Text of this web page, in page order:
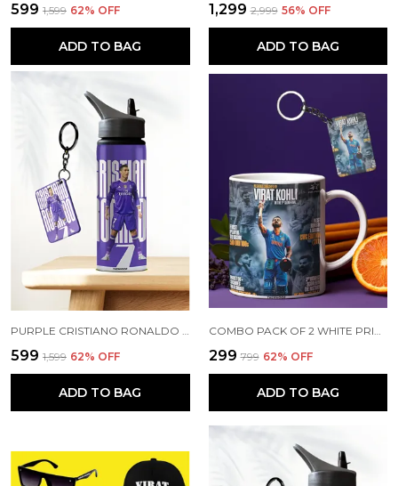
₹599 ₹1,599 62% OFF
ADD TO BAG
₹1,299 ₹2,999 56% OFF
ADD TO BAG
₹599 ₹1,599 62% OFF
ADD TO BAG
₹299 ₹799 62% OFF
ADD TO BAG